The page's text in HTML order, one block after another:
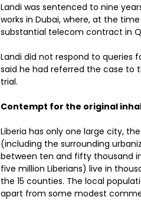
Landi was sentenced to nine
works in Dubai, where, at the
substantial telecom contract in
Landi did not respond to queries
said he had referred the case to
trial.
Contempt for the original
Liberia has only one large city,
(including the surrounding
between ten and fifty thousand
five million Liberians) live in
the 15 counties. The local
apart from some modest